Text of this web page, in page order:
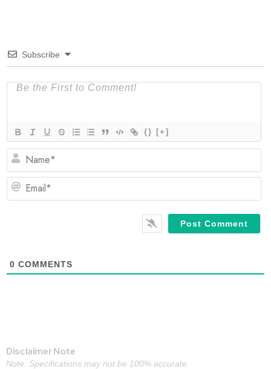
Subscribe
{} [+]
0 COMMENTS
Disclaimer Note
Note: Specifications may not be 100% accurate.